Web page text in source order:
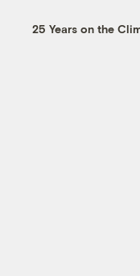
25 Years on the